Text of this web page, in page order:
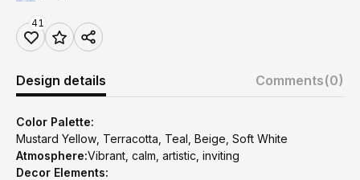
41
Design details Comments(0)
Color Palette:
Mustard Yellow, Terracotta, Teal, Beige, Soft White
Atmosphere:Vibrant, calm, artistic, inviting
Decor Elements: